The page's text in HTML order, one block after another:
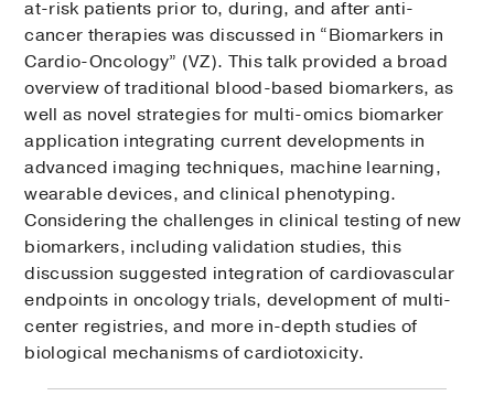
at-risk patients prior to, during, and after anti-
cancer therapies was discussed in “Biomarkers in
Cardio-Oncology” (VZ). This talk provided a broad
overview of traditional blood-based biomarkers, as
well as novel strategies for multi-omics biomarker
application integrating current developments in
advanced imaging techniques, machine learning,
wearable devices, and clinical phenotyping.
Considering the challenges in clinical testing of new
biomarkers, including validation studies, this
discussion suggested integration of cardiovascular
endpoints in oncology trials, development of multi-
center registries, and more in-depth studies of
biological mechanisms of cardiotoxicity.